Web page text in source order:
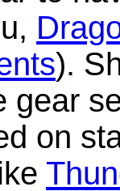
).
gear
on